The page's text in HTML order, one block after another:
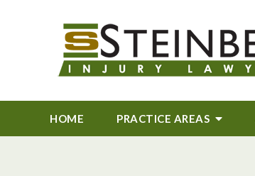
HOME PRACTICE AREAS